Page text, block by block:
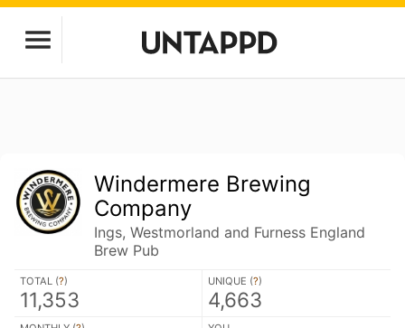
Windermere Brewing
Company
Ings, Westmorland and Furness England
Brew Pub
TOTAL (?)
11,353
UNIQUE (?)
4,663